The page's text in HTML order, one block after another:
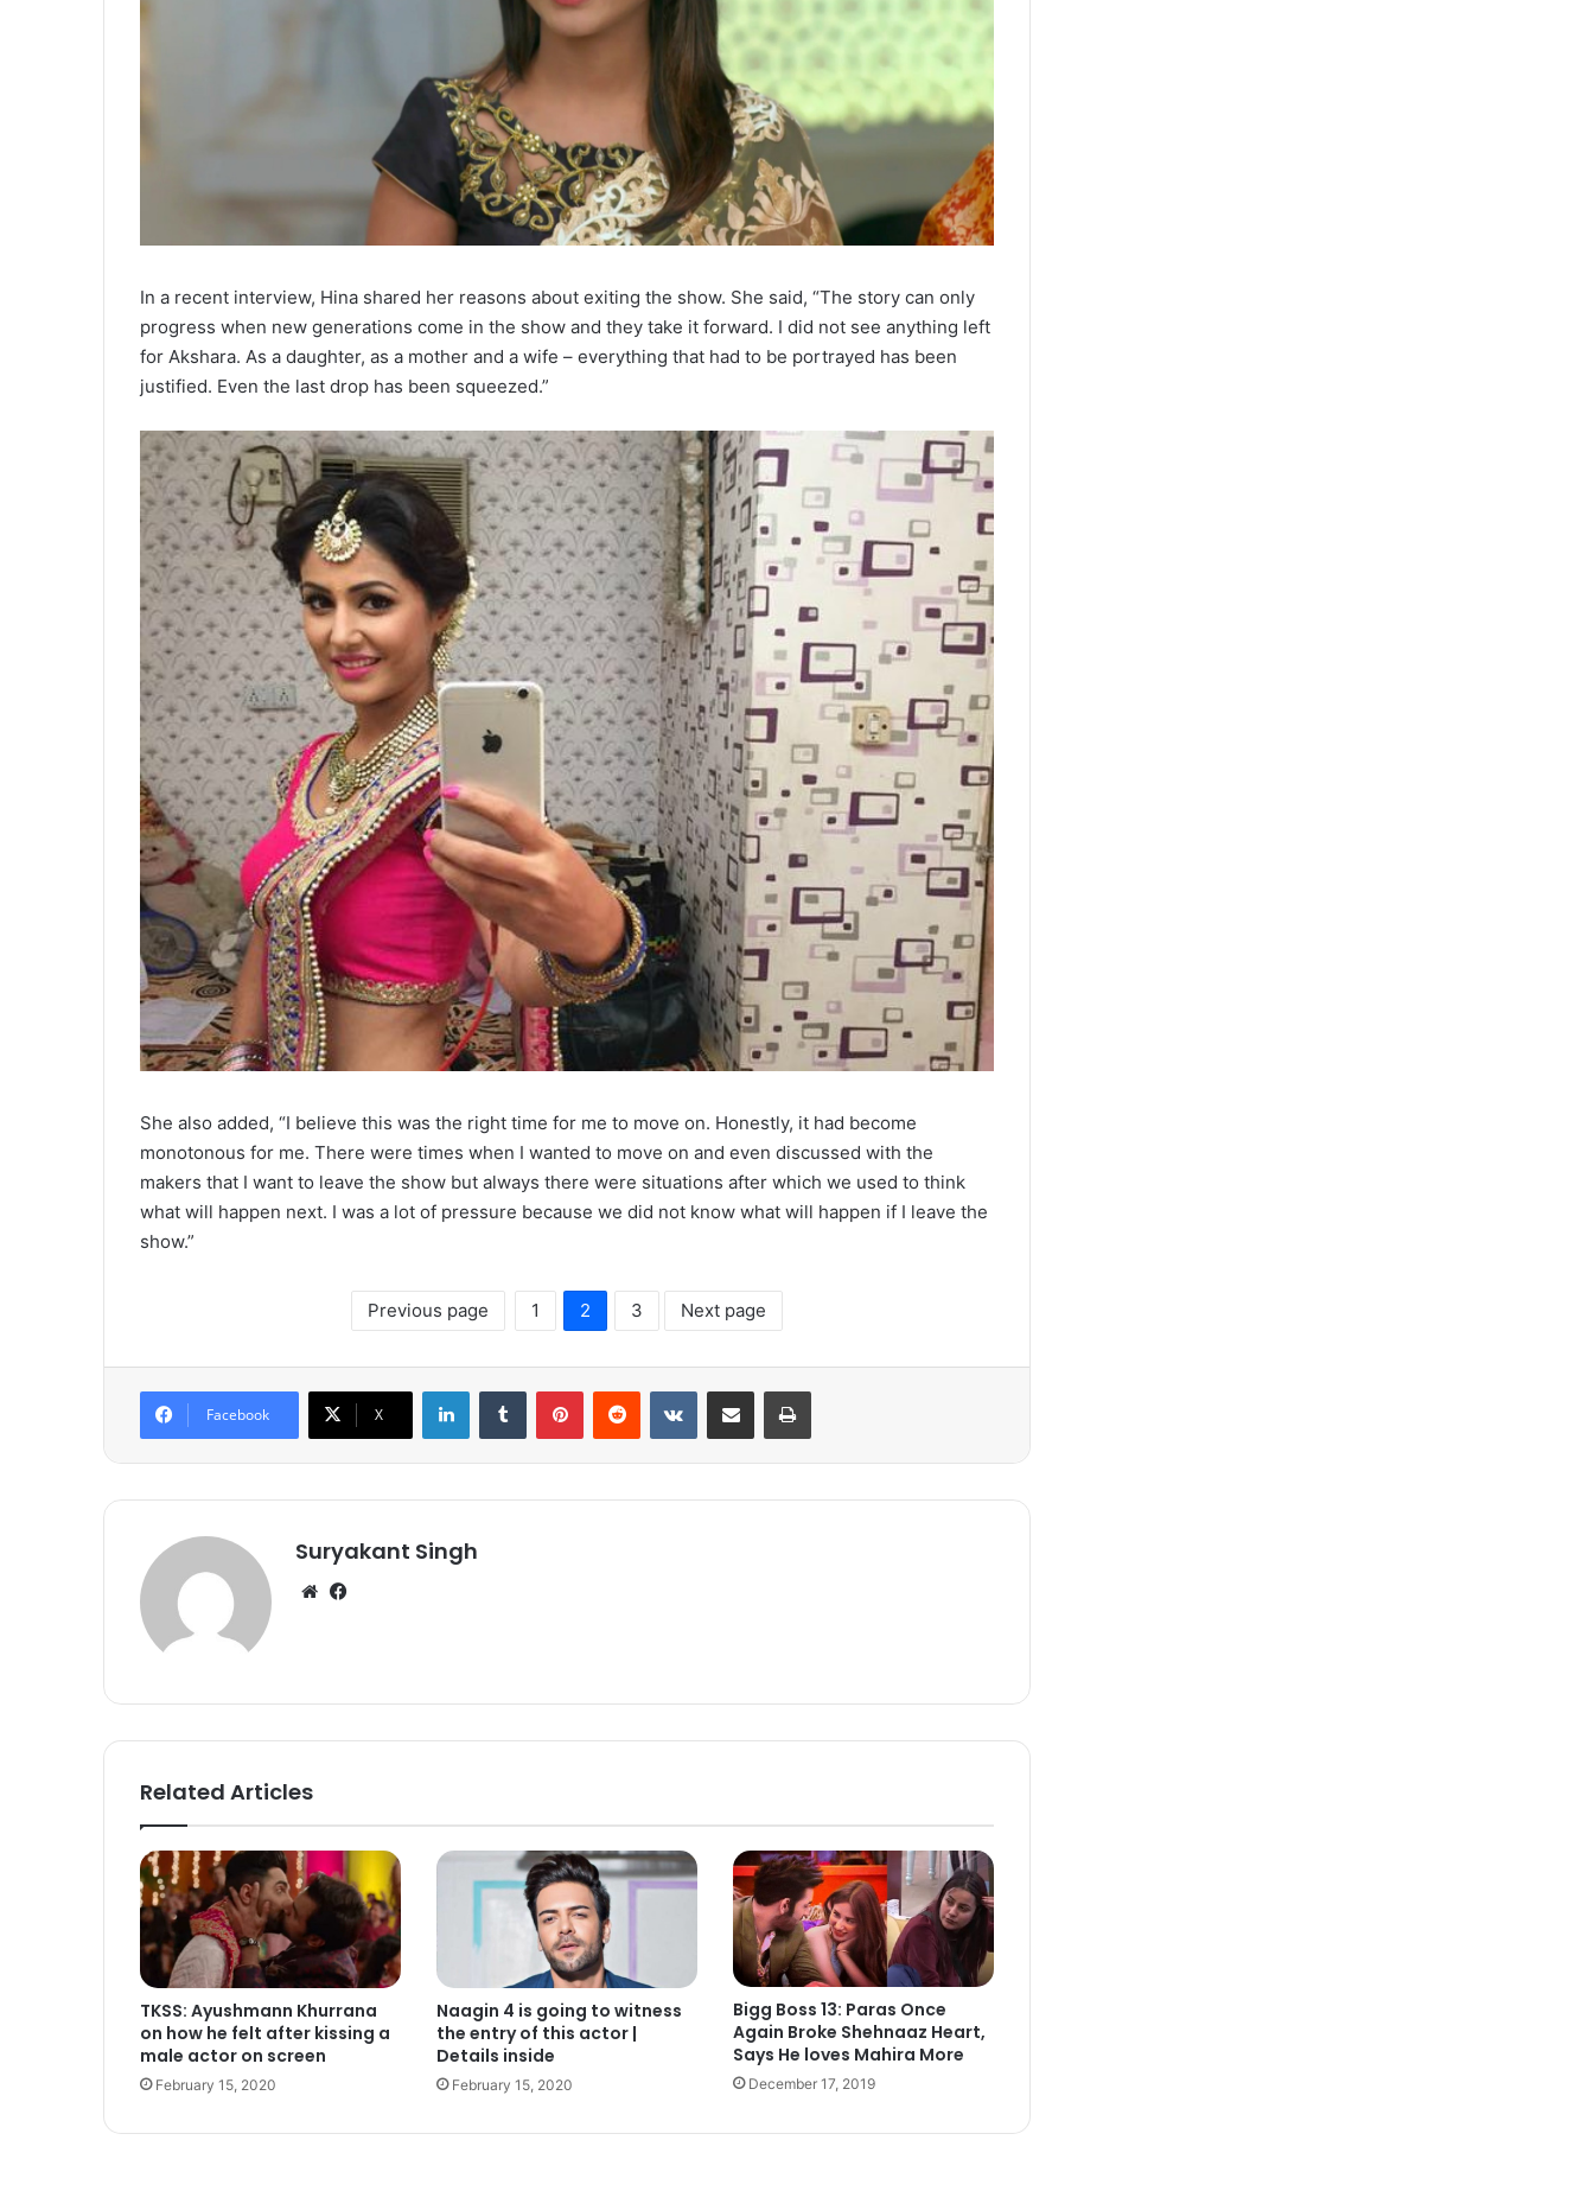
In a recent interview, Hina shared her reasons about exiting the show. She said, “The story can only
progress when new generations come in the show and they take it forward. I did not see anything left
for Akshara. As a daughter, as a mother and a wife – everything that had to be portrayed has been
justified. Even the last drop has been squeezed.”
She also added, “I believe this was the right time for me to move on. Honestly, it had become
monotonous for me. There were times when I wanted to move on and even discussed with the
makers that I want to leave the show but always there were situations after which we used to think
what will happen next. I was a lot of pressure because we did not know what will happen if I leave the
show.”
Previous page 1 2 3 Next page
Facebook X
Suryakant Singh
We
Related Articles
TKSS: Ayushmann Khurrana
on how he felt after kissing a
male actor on screen
February 15, 2020
Naagin 4 is going to witness
the entry of this actor |
Details inside
February 15, 2020
Bigg Boss 13: Paras Once
Again Broke Shehnaaz Heart,
Says He loves Mahira More
December 17, 2019